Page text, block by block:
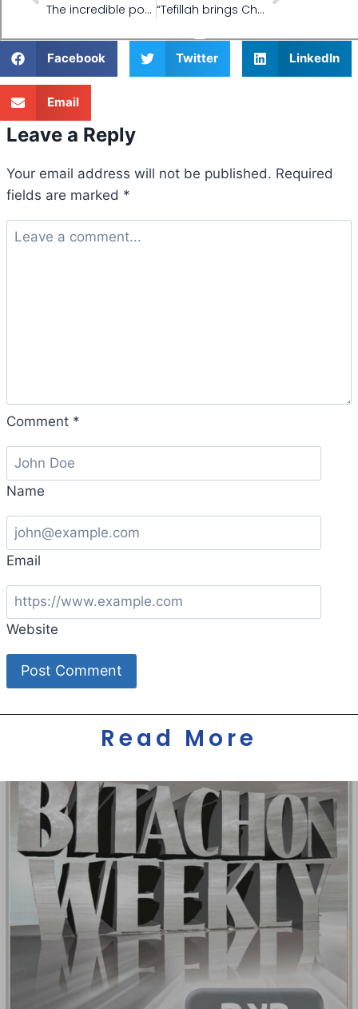
The incredible power of Tefillos! “Tefillah brings Chesed!”
Facebook Twitter LinkedIn
Email
Leave a Reply
Your email address will not be published. Required
fields are marked *
Comment *
Name
Email
Website
Read More